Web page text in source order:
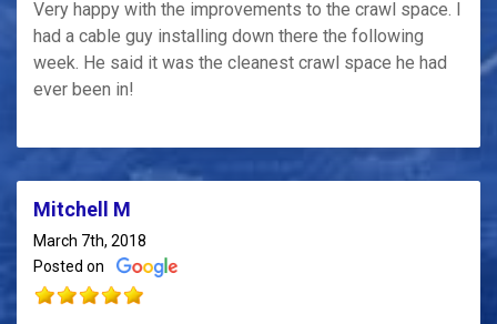
Very happy with the improvements to the crawl space. I
had a cable guy installing down there the following
week. He said it was the cleanest crawl space he had
ever been in!
Mitchell M
March 7th, 2018
Posted on